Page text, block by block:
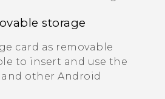
storage
card as removable
to insert and use the
and other Android